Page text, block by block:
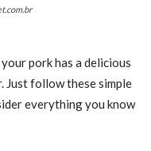
pork has a delicious
Just follow these simple
everything you know